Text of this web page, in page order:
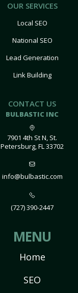
OUR SERVICES
Local SEO
National SEO
Lead Generation
Link Building
CONTACT US
BULBASTIC INC
7901 4th St N, St.
Petersburg, FL 33702
info@bulbastic.com
(727) 390-2447
MENU
Home
SEO